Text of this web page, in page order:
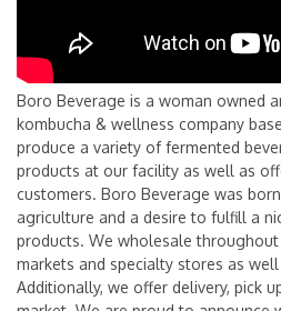
Boro Beverage is a woman owned
kombucha & wellness company
produce a variety of fermented
products at our facility as well as
customers. Boro Beverage was
agriculture and a desire to fulfill a
products. We wholesale
markets and specialty stores as
Additionally, we offer delivery, pick